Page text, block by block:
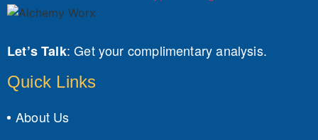
Let’s Talk:Get your complimentary analysis.
Quick Links
About Us